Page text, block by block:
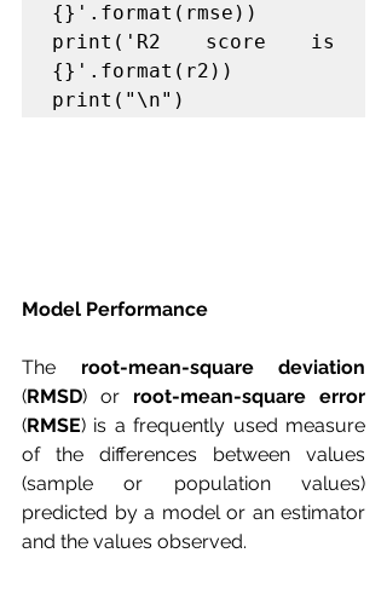
{}'.format(rmse))
print('R2 score is
{}'.format(r2))
print("\n")
Model Performance
The root-mean-square deviation
(RMSD) or root-mean-square error
(RMSE) is a frequently used measure
of the differences between values
(sample or population values)
predicted by a model or an estimator
and the values observed.